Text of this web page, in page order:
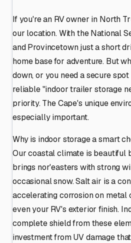
If you're an RV owner in North
our location. With the National
and Provincetown just a short
home base for adventure. But
down, or you need a secure
reliable "indoor trailer storage
priority. The Cape's unique
especially important.
Why is indoor storage a smart
Our coastal climate is beautiful
brings nor'easters with strong
occasional snow. Salt air is a
accelerating corrosion on metal
even your RV's exterior finish.
complete shield from these
investment from UV damage